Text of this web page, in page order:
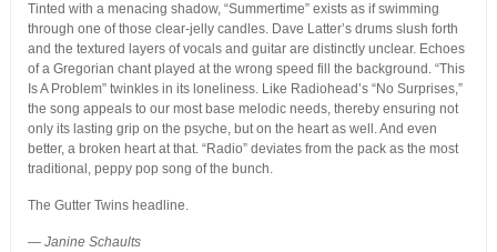
Tinted with a menacing shadow, “Summertime” exists as if swimming
through one of those clear-jelly candles. Dave Latter’s drums slush forth
and the textured layers of vocals and guitar are distinctly unclear. Echoes
of a Gregorian chant played at the wrong speed fill the background. “This
Is A Problem” twinkles in its loneliness. Like Radiohead’s “No Surprises,”
the song appeals to our most base melodic needs, thereby ensuring not
only its lasting grip on the psyche, but on the heart as well. And even
better, a broken heart at that. “Radio” deviates from the pack as the most
traditional, peppy pop song of the bunch.
The Gutter Twins headline.
— Janine Schaults